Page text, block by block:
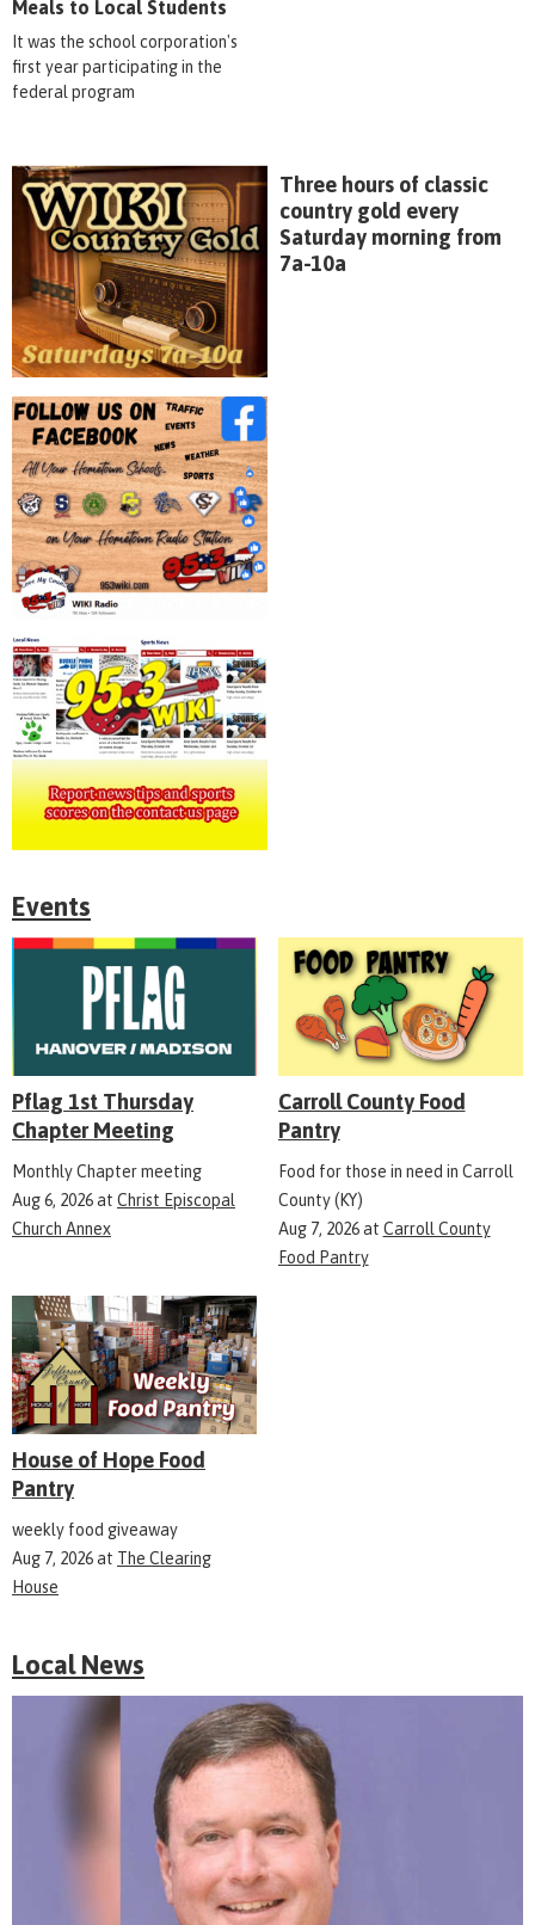
Meals to Local Students
It was the school corporation's
first year participating in the
federal program
Three hours of classic
country gold every
Saturday morning from
7a-10a
Events
Pflag 1st Thursday
Chapter Meeting
Monthly Chapter meeting
Aug 6, 2026at Christ Episcopal
Church Annex
Carroll County Food
Pantry
Food for those in need in Carroll
County (KY)
Aug 7, 2026at Carroll County
Food Pantry
House of Hope Food
Pantry
weekly food giveaway
Aug 7, 2026at The Clearing
House
Local News